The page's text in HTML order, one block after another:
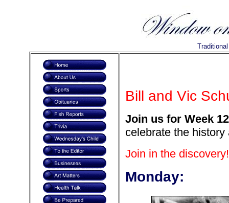
Bill and Vic
Join us for Week
celebrate the
Join in the discovery!
Monday: